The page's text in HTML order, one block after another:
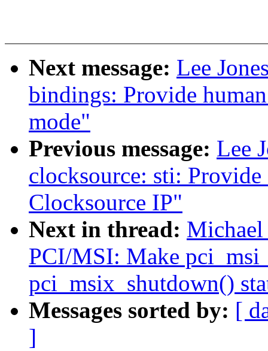
Next message: Lee
bindings: Provide
mode"
Previous message: Lee
clocksource: sti:
Clocksource IP"
Next in thread:
PCI/MSI: Make
pci_msix_shutdown()
Messages sorted by: [
]